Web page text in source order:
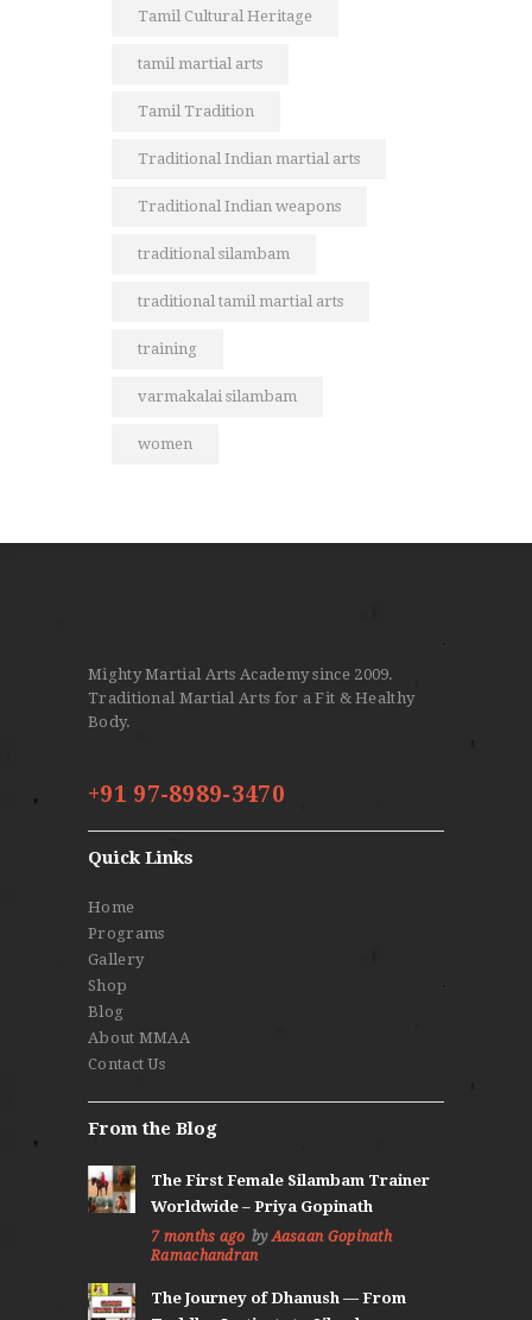
Tamil Cultural Heritage
tamil martial arts
Tamil Tradition
Traditional Indian martial arts
Traditional Indian weapons
traditional silambam
traditional tamil martial arts
training
varmakalai silambam
women
Mighty Martial Arts Academy since 2009.
Traditional Martial Arts for a Fit & Healthy
Body.
+91 97-8989-3470
Quick Links
Home
Programs
Gallery
Shop
Blog
About MMAA
Contact Us
From the Blog
The First Female Silambam Trainer
Worldwide – Priya Gopinath
7 months ago byAasaan Gopinath
Ramachandran
The Journey of Dhanush — From